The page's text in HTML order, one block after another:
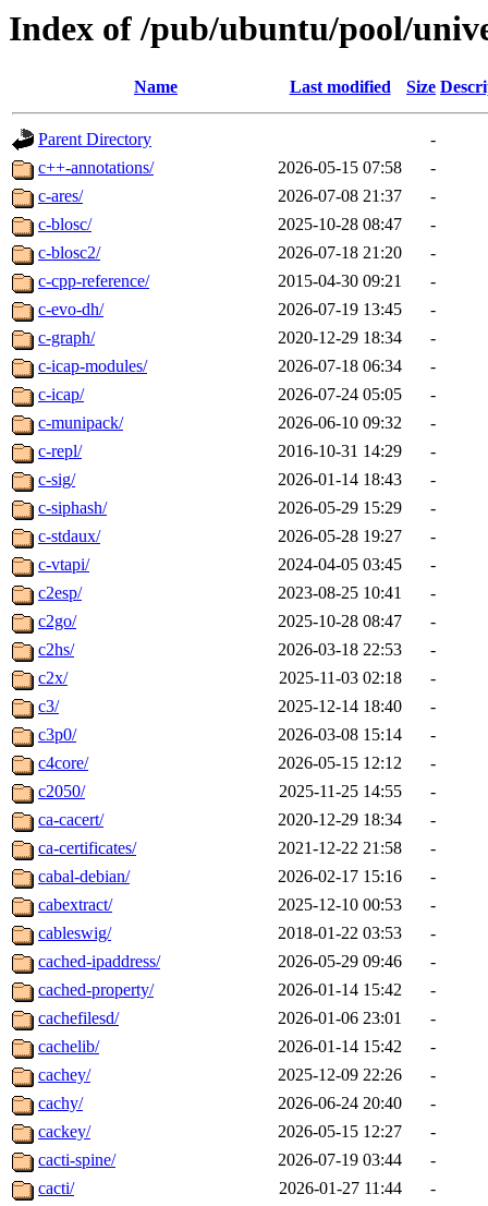
Index of /pub/ubuntu/pool/
Name Last modified Size
Parent Directory
-
c++-annotations/
2026-05-15 07:58
-
c-ares/
2026-07-08 21:37
-
c-blosc/
2025-10-28 08:47
-
c-blosc2/
2026-07-18 21:20
-
c-cpp-reference/
2015-04-30 09:21
-
c-evo-dh/
2026-07-19 13:45
-
c-graph/
2020-12-29 18:34
-
c-icap-modules/
2026-07-18 06:34
-
c-icap/
2026-07-24 05:05
-
c-munipack/
2026-06-10 09:32
-
c-repl/
2016-10-31 14:29
-
c-sig/
2026-01-14 18:43
-
c-siphash/
2026-05-29 15:29
-
c-stdaux/
2026-05-28 19:27
-
c-vtapi/
2024-04-05 03:45
-
c2esp/
2023-08-25 10:41
-
c2go/
2025-10-28 08:47
-
c2hs/
2026-03-18 22:53
-
c2x/
2025-11-03 02:18
-
c3/
2025-12-14 18:40
-
c3p0/
2026-03-08 15:14
-
c4core/
2026-05-15 12:12
-
c2050/
2025-11-25 14:55
-
ca-cacert/
2020-12-29 18:34
-
ca-certificates/
2021-12-22 21:58
-
cabal-debian/
2026-02-17 15:16
-
cabextract/
2025-12-10 00:53
-
cableswig/
2018-01-22 03:53
-
cached-ipaddress/
2026-05-29 09:46
-
cached-property/
2026-01-14 15:42
-
cachefilesd/
2026-01-06 23:01
-
cachelib/
2026-01-14 15:42
-
cachey/
2025-12-09 22:26
-
cachy/
2026-06-24 20:40
-
cackey/
2026-05-15 12:27
-
cacti-spine/
2026-07-19 03:44
-
cacti/
2026-01-27 11:44
-